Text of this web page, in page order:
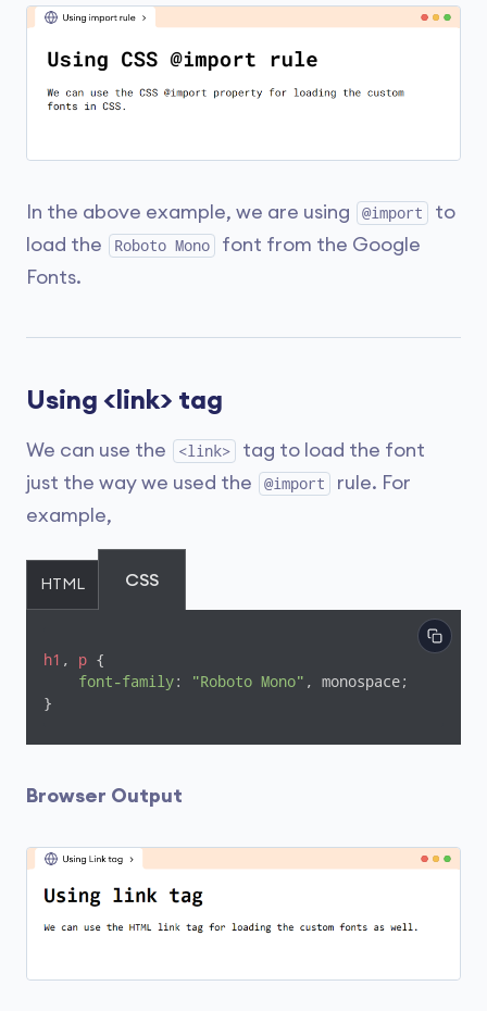
In the above example, we are using @import
to
load the
Roboto Mono
font from the Google
Fonts.
Using <link> tag
We can use the <link>
tag to load the font
just the way we used the
@import
rule. For
example,
HTML CSS
h1 , p {
font-family: "Roboto Mono" , monospace;
}
Browser Output